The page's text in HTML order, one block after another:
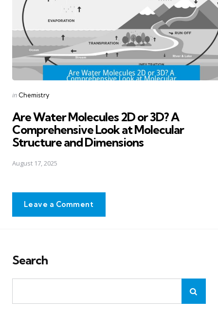
Posted
in Chemistry
Are Water Molecules 2D or 3D? A
Comprehensive Look at Molecular
Structure and Dimensions
August 17, 2025
Leave a Comment
Search